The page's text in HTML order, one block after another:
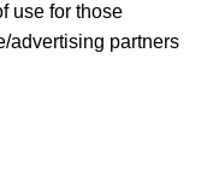
use for those
advertising partners